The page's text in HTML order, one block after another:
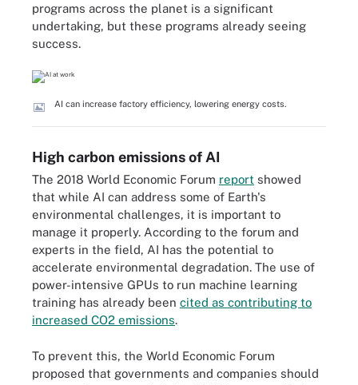
programs across the planet is a significant
undertaking, but these programs already seeing
success.
AI can increase factory efficiency, lowering energy costs.
High carbon emissions of AI
The 2018 World Economic Forum report showed
that while AI can address some of Earth's
environmental challenges, it is important to
manage it properly. According to the forum and
experts in the field, AI has the potential to
accelerate environmental degradation. The use of
power-intensive GPUs to run machine learning
training has already been cited as contributing to
increased CO2 emissions.
To prevent this, the World Economic Forum
proposed that governments and companies should